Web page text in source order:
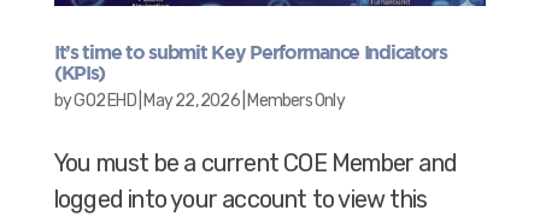
It’s time to submit Key Performance Indicators
(KPIs)
byGO2 EHD| May 22, 2026| Members Only
You must be a current COE Member and
logged into your account to view this